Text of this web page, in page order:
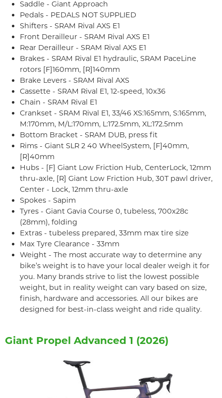
Saddle - Giant Approach
Pedals - PEDALS NOT SUPPLIED
Shifters - SRAM Rival AXS E1
Front Derailleur - SRAM Rival AXS E1
Rear Derailleur - SRAM Rival AXS E1
Brakes - SRAM Rival E1 hydraulic, SRAM PaceLine
rotors [F]160mm, [R]140mm
Brake Levers - SRAM Rival AXS
Cassette - SRAM Rival E1, 12-speed, 10x36
Chain - SRAM Rival E1
Crankset - SRAM Rival E1, 33/46 XS:165mm, S:165mm,
M:170mm, M/L:170mm, L:172.5mm, XL:172.5mm
Bottom Bracket - SRAM DUB, press fit
Rims - Giant SLR 2 40 WheelSystem, [F]40mm,
[R]40mm
Hubs - [F] Giant Low Friction Hub, CenterLock, 12mm
thru-axle, [R] Giant Low Friction Hub, 30T pawl driver,
Center - Lock, 12mm thru-axle
Spokes - Sapim
Tyres - Giant Gavia Course 0, tubeless, 700x28c
(28mm), folding
Extras - tubeless prepared, 33mm max tire size
Max Tyre Clearance - 33mm
Weight - The most accurate way to determine any
bike’s weight is to have your local dealer weigh it for
you. Many brands strive to list the lowest possible
weight, but in reality weight can vary based on size,
finish, hardware and accessories. All our bikes are
designed for best-in-class weight and ride quality.
Giant Propel Advanced 1 (2026)